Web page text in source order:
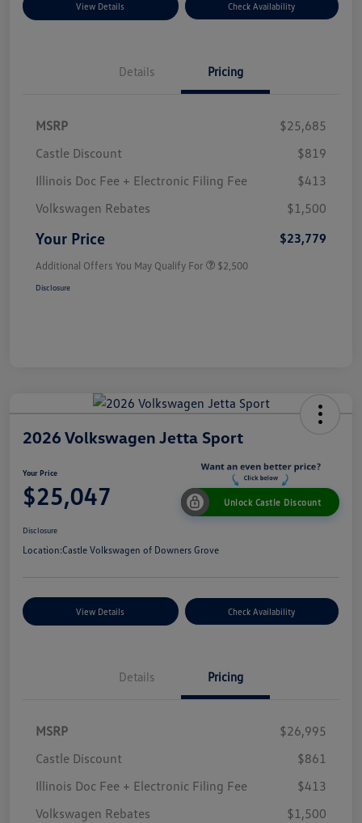
View Details Check Availability
Details Pricing
MSRP
$25,685
Castle Discount
$819
Illinois Doc Fee + Electronic Filing Fee
$413
Volkswagen Rebates
$1,500
Your Price $23,779
Additional Offers You May Qualify For $2,500
Disclosure
2026 Volkswagen Jetta Sport
Your Price
$25,047 Unlock Castle Discount
Disclosure
Location:Castle Volkswagen of Downers Grove
View Details Check Availability
Details Pricing
MSRP
$26,995
Castle Discount
$861
Illinois Doc Fee + Electronic Filing Fee
$413
Volkswagen Rebates
$1,500